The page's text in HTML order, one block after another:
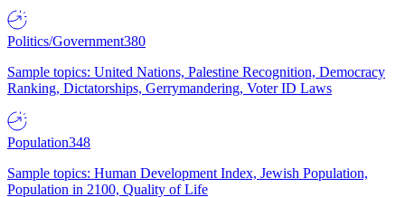
Politics/Government380
Sample topics: United Nations, Palestine Recognition, Democracy
Ranking, Dictatorships, Gerrymandering, Voter ID Laws
Population348
Sample topics: Human Development Index, Jewish Population,
Population in 2100, Quality of Life